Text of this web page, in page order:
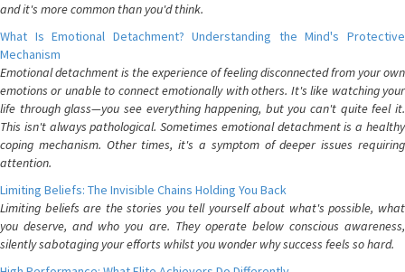
and it's more common than you'd think.
What Is Emotional Detachment? Understanding the Mind's Protective
Mechanism
Emotional detachment is the experience of feeling disconnected from your own
emotions or unable to connect emotionally with others. It's like watching your
life through glass—you see everything happening, but you can't quite feel it.
This isn't always pathological. Sometimes emotional detachment is a healthy
coping mechanism. Other times, it's a symptom of deeper issues requiring
attention.
Limiting Beliefs: The Invisible Chains Holding You Back
Limiting beliefs are the stories you tell yourself about what's possible, what
you deserve, and who you are. They operate below conscious awareness,
silently sabotaging your efforts whilst you wonder why success feels so hard.